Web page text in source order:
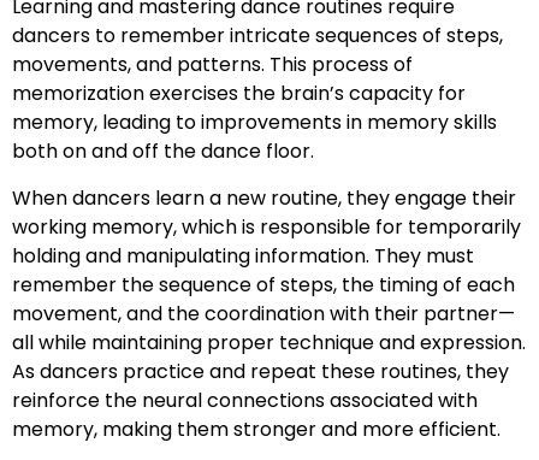
Learning and mastering dance routines require
dancers to remember intricate sequences of steps,
movements, and patterns. This process of
memorization exercises the brain’s capacity for
memory, leading to improvements in memory skills
both on and off the dance floor.
When dancers learn a new routine, they engage their
working memory, which is responsible for temporarily
holding and manipulating information. They must
remember the sequence of steps, the timing of each
movement, and the coordination with their partner—
all while maintaining proper technique and expression.
As dancers practice and repeat these routines, they
reinforce the neural connections associated with
memory, making them stronger and more efficient.